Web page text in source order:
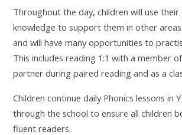
Throughout the day, children will use their
knowledge to support them in other
and will have many opportunities to
This includes reading 1:1 with a member
partner during paired reading and as a
Children continue daily Phonics lessons in
through the school to ensure all children
fluent readers.